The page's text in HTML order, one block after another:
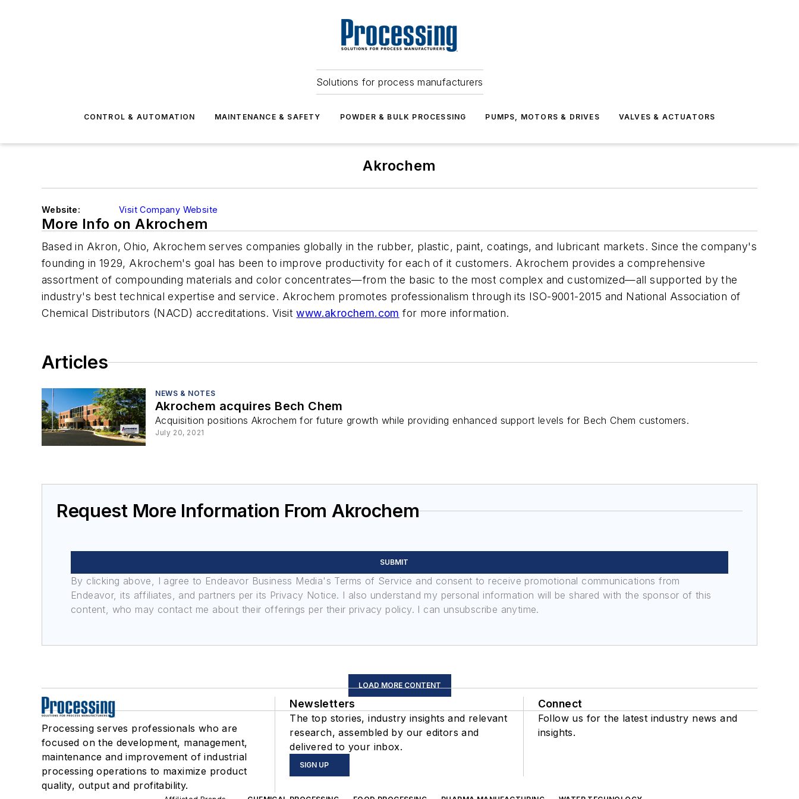
Solutions for process manufacturers
CONTROL & AUTOMATION MAINTENANCE & SAFETY POWDER & BULK PROCESSING PUMPS, MOTORS & DRIVES VALVES & ACTUATORS
Akrochem
Website: Visit Company Website
More Info on Akrochem
Based in Akron, Ohio, Akrochem serves companies globally in the rubber, plastic, paint, coatings, and lubricant markets. Since the company's
founding in 1929, Akrochem's goal has been to improve productivity for each of it customers. Akrochem provides a comprehensive
assortment of compounding materials and color concentrates—from the basic to the most complex and customized—all supported by the
industry's best technical expertise and service. Akrochem promotes professionalism through its ISO-9001-2015 and National Association of
Chemical Distributors (NACD) accreditations. Visitwww.akrochem.com for more information.
Articles
NEWS & NOTES
Akrochem acquires Bech Chem
Acquisition positions Akrochem for future growth while providing enhanced support levels for Bech Chem customers.
July 20, 2021
Request More Information From Akrochem
SUBMIT
By clicking above, I agree to Endeavor Business Media's Terms of Service and consent to receive promotional communications from
Endeavor, its affiliates, and partners per its Privacy Notice. I also understand my personal information will be shared with the sponsor of this
content, who may contact me about their offerings per their privacy policy. I can unsubscribe anytime.
LOAD MORE CONTENT
Processing serves professionals who are
focused on the development, management,
maintenance and improvement of industrial
processing operations to maximize product
quality, output and profitability.
Newsletters
The top stories, industry insights and relevant
research, assembled by our editors and
delivered to your inbox.
SIGN UP
Connect
Follow us for the latest industry news and
insights.